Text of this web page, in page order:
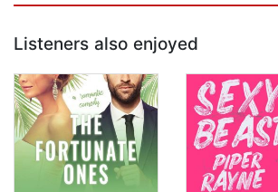
Listeners also enjoyed